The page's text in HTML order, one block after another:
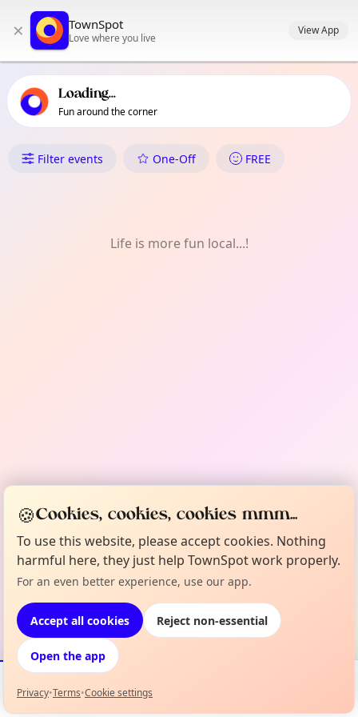
primary navigation
local events content
× TownSpot
Love where you live
View App
Loading...
Fun around the corner
What's On in Balham
Filter events One-Off FREE
Life is more fun local...!
Events Map
🍪Cookies, cookies, cookies mmm...
To use this website, please accept cookies. Nothing
harmful here, they just help TownSpot work properly.
For an even better experience, use our app.
Accept all cookies Reject non-essential
Open the app
Privacy•Terms•Cookie settings